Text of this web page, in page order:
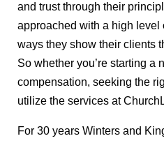
and trust through their
approached with a high level
ways they show their clients
So whether you’re starting a
compensation, seeking the
utilize the services at
For 30 years Winters and